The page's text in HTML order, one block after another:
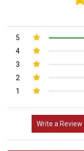
5
4
3
2
1
Write a Review